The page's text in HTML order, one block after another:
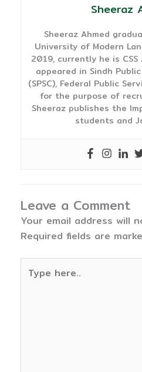
Sheeraz
Sheeraz Ahmed
University of Modern
2019, currently he is
appeared in Sindh
(SPSC), Federal Public
for the purpose of
Sheeraz publishes the
students and
Leave a Comment
Your email address will
Required fields are
here..